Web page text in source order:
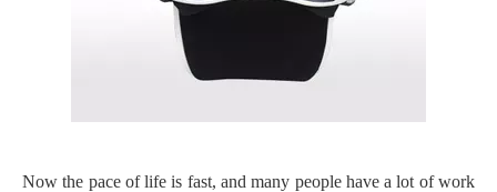
Now the pace of life is fast, and many people have a lot of work